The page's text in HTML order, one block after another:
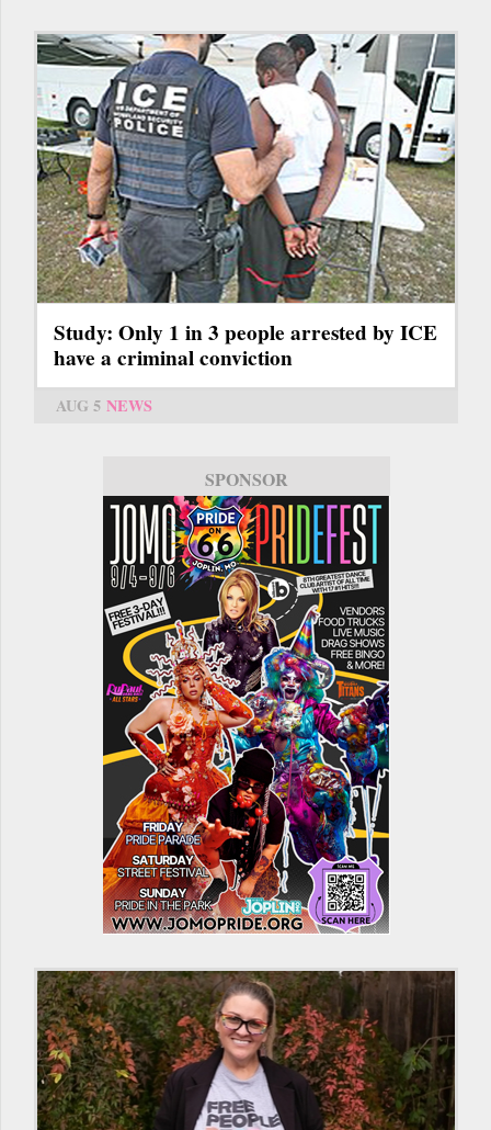
Study: Only 1 in 3 people arrested by ICE
have a criminal conviction
AUG 5 NEWS
SPONSOR